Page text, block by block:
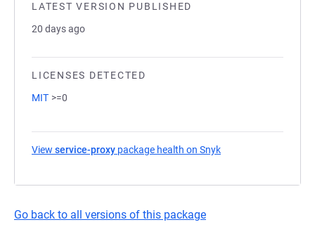
LATEST VERSION PUBLISHED
20 days ago
LICENSES DETECTED
MIT >=0
View service-proxy package health on Snyk
Go back to all versions of this package